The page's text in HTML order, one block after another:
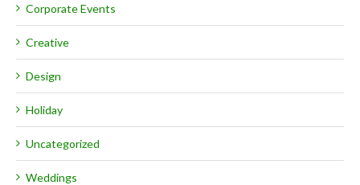
Corporate Events
Creative
Design
Holiday
Uncategorized
Weddings